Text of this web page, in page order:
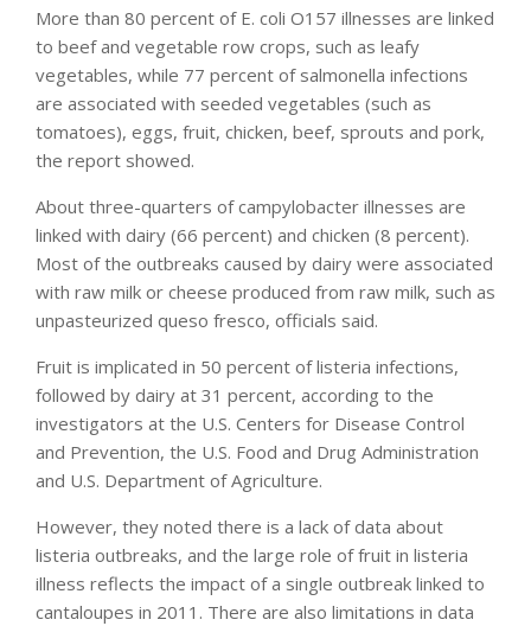
More than 80 percent of E. coli O157 illnesses are linked
to beef and vegetable row crops, such as leafy
vegetables, while 77 percent of salmonella infections
are associated with seeded vegetables (such as
tomatoes), eggs, fruit, chicken, beef, sprouts and pork,
the report showed.
About three-quarters of campylobacter illnesses are
linked with dairy (66 percent) and chicken (8 percent).
Most of the outbreaks caused by dairy were associated
with raw milk or cheese produced from raw milk, such as
unpasteurized queso fresco, officials said.
Fruit is implicated in 50 percent of listeria infections,
followed by dairy at 31 percent, according to the
investigators at the U.S. Centers for Disease Control
and Prevention, the U.S. Food and Drug Administration
and U.S. Department of Agriculture.
However, they noted there is a lack of data about
listeria outbreaks, and the large role of fruit in listeria
illness reflects the impact of a single outbreak linked to
cantaloupes in 2011. There are also limitations in data